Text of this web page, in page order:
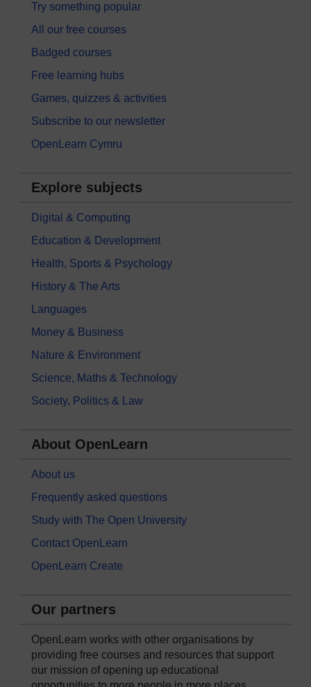
Try something popular
All our free courses
Badged courses
Free learning hubs
Games, quizzes & activities
Subscribe to our newsletter
OpenLearn Cymru
Explore subjects
Digital & Computing
Education & Development
Health, Sports & Psychology
History & The Arts
Languages
Money & Business
Nature & Environment
Science, Maths & Technology
Society, Politics & Law
About OpenLearn
About us
Frequently asked questions
Study with The Open University
Contact OpenLearn
OpenLearn Create
Our partners
OpenLearn works with other organisations by
providing free courses and resources that support
our mission of opening up educational